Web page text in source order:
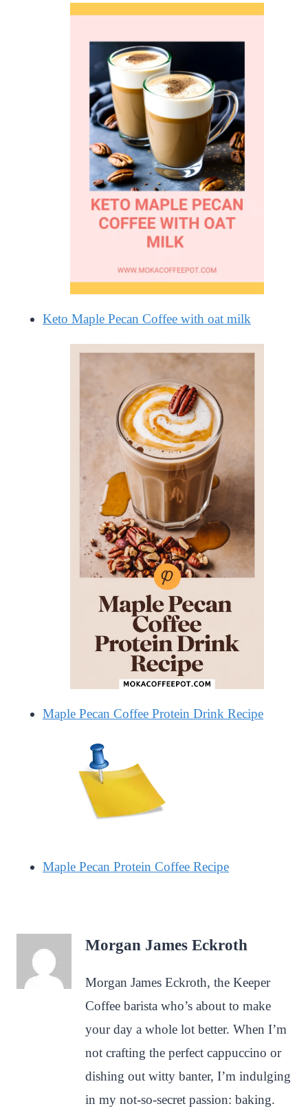
Keto Maple Pecan Coffee with oat milk
Maple Pecan Coffee Protein Drink Recipe
Maple Pecan Protein Coffee Recipe
Morgan James Eckroth
Morgan James Eckroth, the Keeper
Coffee barista who’s about to make
your day a whole lot better. When I’m
not crafting the perfect cappuccino or
dishing out witty banter, I’m indulging
in my not-so-secret passion: baking.